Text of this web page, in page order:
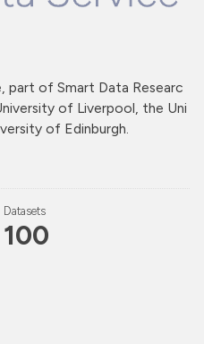
part of Smart Data Researc
of Liverpool, the Uni
of Edinburgh.
Datasets
100